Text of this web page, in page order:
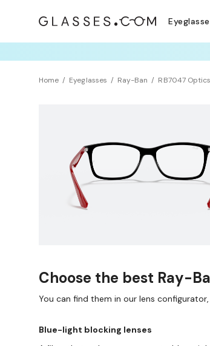
Home Eyeglasses Ray-Ban RB7047 Optics
Choose the best Ray-
You can find them in our lens configurator,
Blue-light blocking lenses